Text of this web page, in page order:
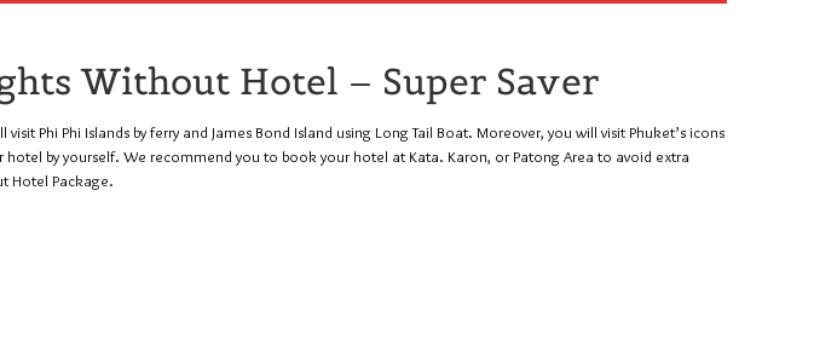
Without Hotel – Super Saver
Phi Phi Islands by ferry and James Bond Island using Long Tail Boat. Moreover, you will visit Phuket’s icons
by yourself. We recommend you to book your hotel at Kata. Karon, or Patong Area to avoid extra
Hotel Package.